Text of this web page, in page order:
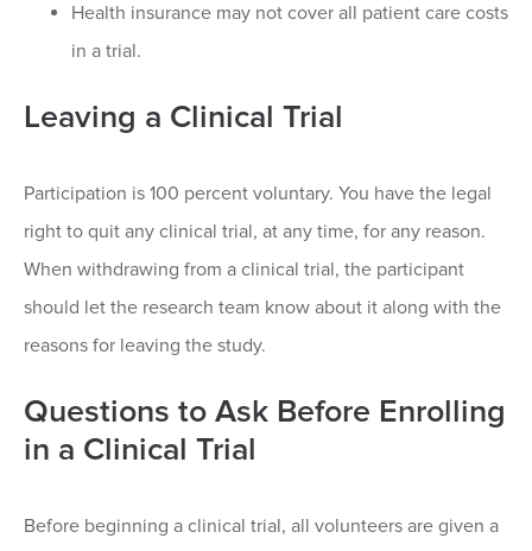
Health insurance may not cover all patient care costs
in a trial.
Leaving a Clinical Trial
Participation is 100 percent voluntary. You have the legal
right to quit any clinical trial, at any time, for any reason.
When withdrawing from a clinical trial, the participant
should let the research team know about it along with the
reasons for leaving the study.
Questions to Ask Before Enrolling
in a Clinical Trial
Before beginning a clinical trial, all volunteers are given a